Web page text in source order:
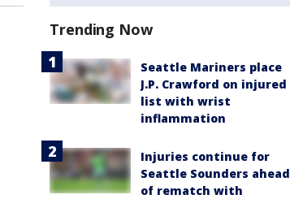
Trending Now
Seattle Mariners place
J.P. Crawford on injured
list with wrist
inflammation
Injuries continue for
Seattle Sounders ahead
of rematch with